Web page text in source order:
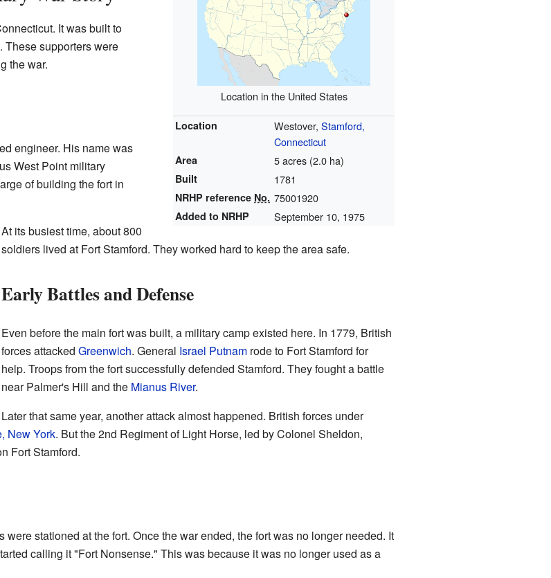
Location in the United States
Location Westover,Stamford,
Connecticut
Area 5 acres (2.0 ha)
Built 1781
NRHP reference No. 75001920
Added to NRHP September 10, 1975
It was built to
These supporters were
the war.
engineer. His name was
West Point military
of building the fort in
At its busiest time, about 800
soldiers lived at Fort Stamford. They worked hard to keep the area safe.
Early Battles and Defense
Even before the main fort was built, a military camp existed here. In 1779, British
forces attacked Greenwich. General Israel Putnamrode to Fort Stamford for
help. Troops from the fort successfully defended Stamford. They fought a battle
near Palmer's Hill and the Mianus River.
Later that same year, another attack almost happened. British forces under
New York. But the 2nd Regiment of Light Horse, led by Colonel Sheldon,
Fort Stamford.
stationed at the fort. Once the war ended, the fort was no longer needed. It
calling it "Fort Nonsense." This was because it was no longer used as a